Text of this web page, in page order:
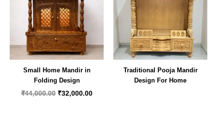
Small Home Mandir in
Folding Design
₹44,000.00 ₹32,000.00
Traditional Pooja Mandir
Design For Home